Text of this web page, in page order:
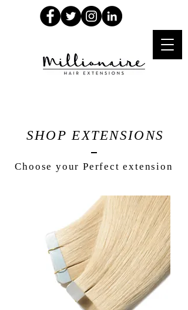
SHOP EXTENSIONS
Choose your Perfect extension